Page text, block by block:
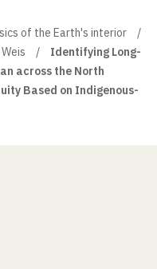
of the Earth's interior
Identifying Long-
across the North
Based on Indigenous-